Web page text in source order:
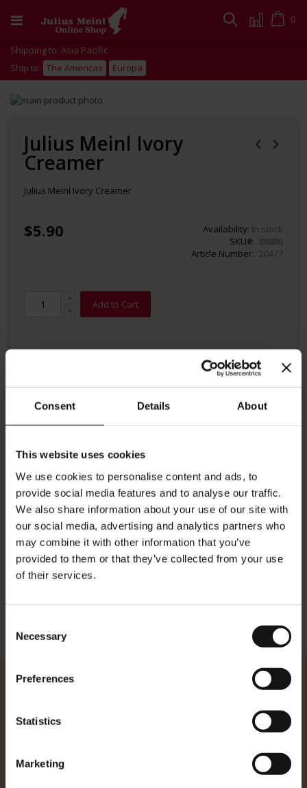
Consent Details About
This website uses cookies
We use cookies to personalise content and ads, to
provide social media features and to analyse our traffic.
We also share information about your use of our site with
our social media, advertising and analytics partners who
may combine it with other information that you’ve
provided to them or that they’ve collected from your use
of their services.
Selection
Necessary
Preferences
Statistics
Marketing
to
Cart
0
Search
Shipping to: Asia Pacific
Ship to: The Americas Europa
Skip
end
images
gallery
beginning
images
gallery
Julius Meinl Ivory
Creamer
Julius Meinl Ivory Creamer
$5.90 Availability: In stock
SKU
88886
Article Number
20477
Add to Cart
Julius Meinl Premium Ivory line in gentle ivory with an elegant
imprinting. High quality tableware, partly handmade, encourages
the milk to develop it's fine taste. This petite creamer joins our line
and is ideal to serve milk or freshly squeezed lemon juice.
Contents up to 1.35 oz (40ml)
More Information
About Us